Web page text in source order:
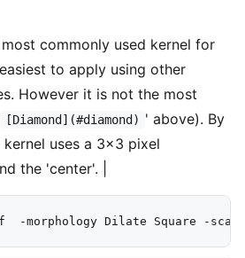
commonly used kernel for
to apply using other
However it is not the most
[Diamond](#diamond) ' above). By
kernel uses a 3x3 pixel
the 'center'. |